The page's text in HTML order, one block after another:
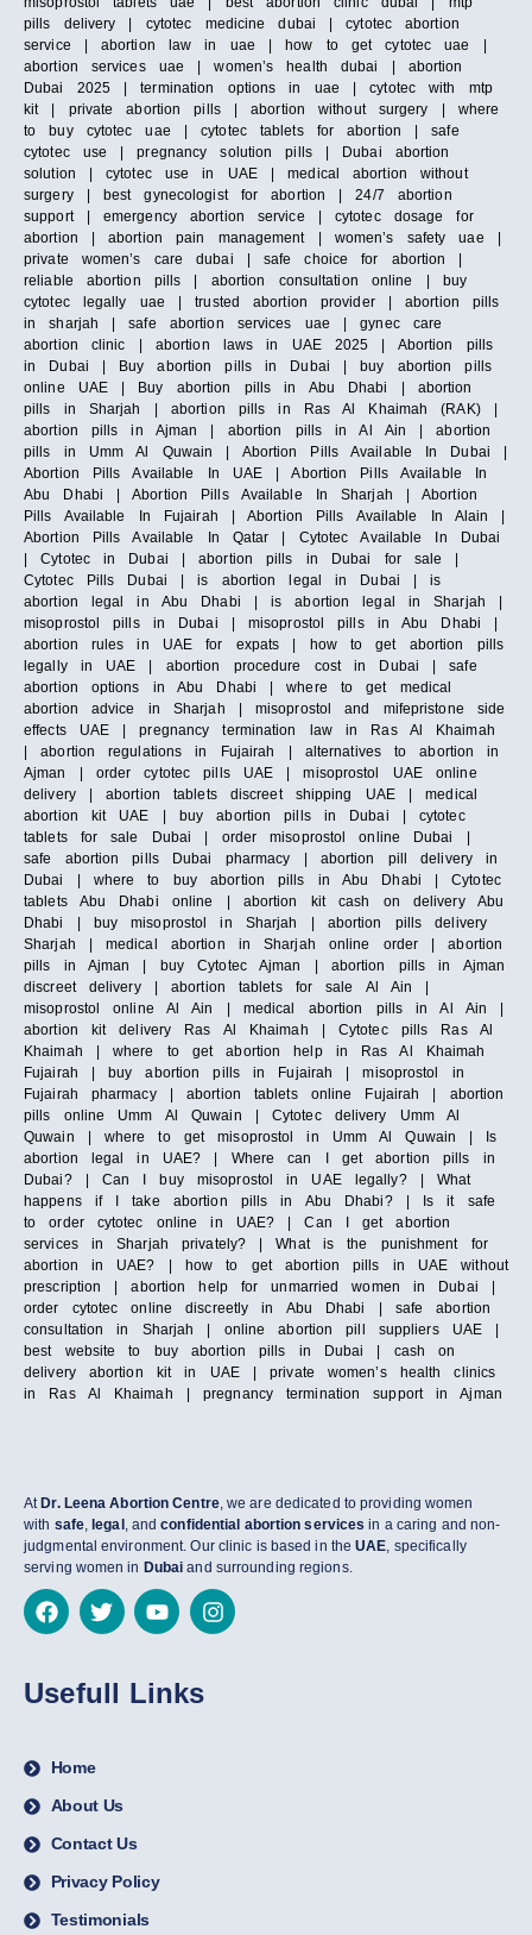
pills delivery | cytotec medicine dubai | cytotec abortion
service | abortion law in uae | how to get cytotec uae |
abortion services uae | women’s health dubai | abortion
Dubai 2025 | termination options in uae | cytotec with mtp
kit | private abortion pills | abortion without surgery | where
to buy cytotec uae | cytotec tablets for abortion | safe
cytotec use | pregnancy solution pills | Dubai abortion
solution | cytotec use in UAE | medical abortion without
surgery | best gynecologist for abortion | 24/7 abortion
support | emergency abortion service | cytotec dosage for
abortion | abortion pain management | women’s safety uae |
private women’s care dubai | safe choice for abortion |
reliable abortion pills | abortion consultation online | buy
cytotec legally uae | trusted abortion provider | abortion pills
in sharjah | safe abortion services uae | gynec care
abortion clinic | abortion laws in UAE 2025 | Abortion pills
in Dubai | Buy abortion pills in Dubai | buy abortion pills
online UAE | Buy abortion pills in Abu Dhabi | abortion
pills in Sharjah | abortion pills in Ras Al Khaimah (RAK) |
abortion pills in Ajman | abortion pills in Al Ain | abortion
pills in Umm Al Quwain | Abortion Pills Available In Dubai |
Abortion Pills Available In UAE | Abortion Pills Available In
Abu Dhabi | Abortion Pills Available In Sharjah | Abortion
Pills Available In Fujairah | Abortion Pills Available In Alain |
Abortion Pills Available In Qatar | Cytotec Available In Dubai
| Cytotec in Dubai | abortion pills in Dubai for sale |
Cytotec Pills Dubai | is abortion legal in Dubai | is
abortion legal in Abu Dhabi | is abortion legal in Sharjah |
misoprostol pills in Dubai | misoprostol pills in Abu Dhabi |
abortion rules in UAE for expats | how to get abortion pills
legally in UAE | abortion procedure cost in Dubai | safe
abortion options in Abu Dhabi | where to get medical
abortion advice in Sharjah | misoprostol and mifepristone side
effects UAE | pregnancy termination law in Ras Al Khaimah
| abortion regulations in Fujairah | alternatives to abortion in
Ajman | order cytotec pills UAE | misoprostol UAE online
delivery | abortion tablets discreet shipping UAE | medical
abortion kit UAE | buy abortion pills in Dubai | cytotec
tablets for sale Dubai | order misoprostol online Dubai |
safe abortion pills Dubai pharmacy | abortion pill delivery in
Dubai | where to buy abortion pills in Abu Dhabi | Cytotec
tablets Abu Dhabi online | abortion kit cash on delivery Abu
Dhabi | buy misoprostol in Sharjah | abortion pills delivery
Sharjah | medical abortion in Sharjah online order | abortion
pills in Ajman | buy Cytotec Ajman | abortion pills in Ajman
discreet delivery | abortion tablets for sale Al Ain |
misoprostol online Al Ain | medical abortion pills in Al Ain |
abortion kit delivery Ras Al Khaimah | Cytotec pills Ras Al
Khaimah | where to get abortion help in Ras Al Khaimah
Fujairah | buy abortion pills in Fujairah | misoprostol in
Fujairah pharmacy | abortion tablets online Fujairah | abortion
pills online Umm Al Quwain | Cytotec delivery Umm Al
Quwain | where to get misoprostol in Umm Al Quwain | Is
abortion legal in UAE? | Where can I get abortion pills in
Dubai? | Can I buy misoprostol in UAE legally? | What
happens if I take abortion pills in Abu Dhabi? | Is it safe
to order cytotec online in UAE? | Can I get abortion
services in Sharjah privately? | What is the punishment for
abortion in UAE? | how to get abortion pills in UAE without
prescription | abortion help for unmarried women in Dubai |
order cytotec online discreetly in Abu Dhabi | safe abortion
consultation in Sharjah | online abortion pill suppliers UAE |
best website to buy abortion pills in Dubai | cash on
delivery abortion kit in UAE | private women’s health clinics
in Ras Al Khaimah | pregnancy termination support in Ajman
At Dr. Leena Abortion Centre, we are dedicated to providing women
with safe, legal , andconfidential abortion services in a caring and non-
judgmental environment. Our clinic is based in theUAE, specifically
serving women in Dubai and surrounding regions.
Usefull Links
Home
About Us
Contact Us
Privacy Policy
Testimonials